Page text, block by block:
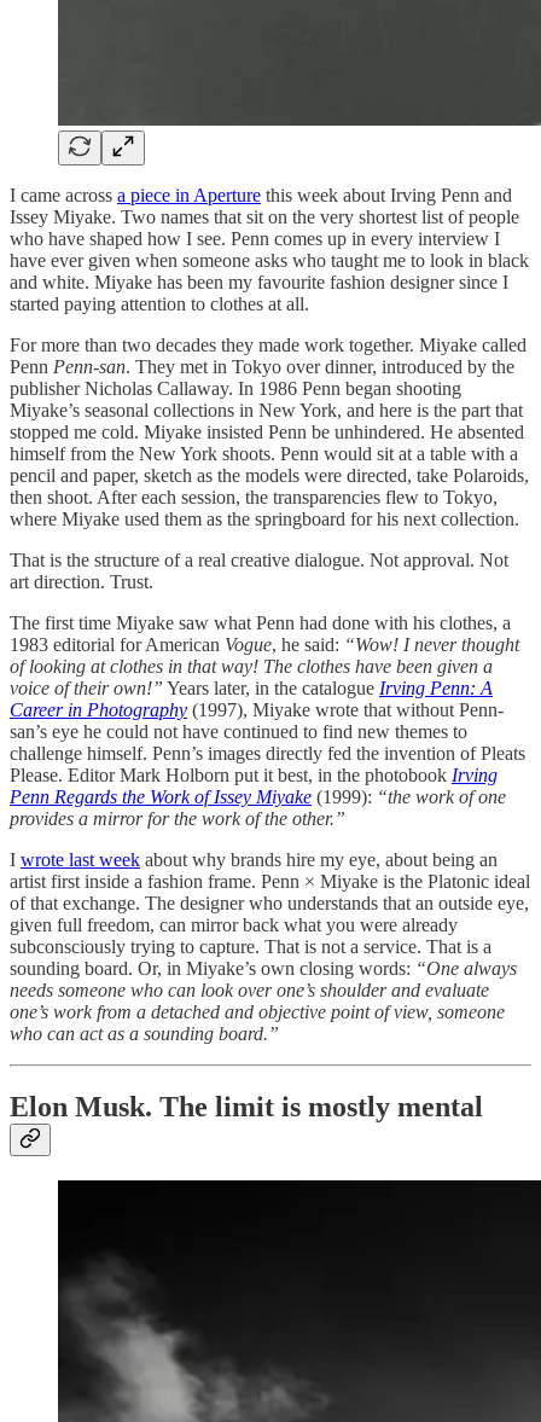
I came across a piece in Aperture this week about Irving Penn and
Issey Miyake. Two names that sit on the very shortest list of people
who have shaped how I see. Penn comes up in every interview I
have ever given when someone asks who taught me to look in black
and white. Miyake has been my favourite fashion designer since I
started paying attention to clothes at all.
For more than two decades they made work together. Miyake called
Penn Penn-san. They met in Tokyo over dinner, introduced by the
publisher Nicholas Callaway. In 1986 Penn began shooting
Miyake’s seasonal collections in New York, and here is the part that
stopped me cold. Miyake insisted Penn be unhindered. He absented
himself from the New York shoots. Penn would sit at a table with a
pencil and paper, sketch as the models were directed, take Polaroids,
then shoot. After each session, the transparencies flew to Tokyo,
where Miyake used them as the springboard for his next collection.
That is the structure of a real creative dialogue. Not approval. Not
art direction. Trust.
The first time Miyake saw what Penn had done with his clothes, a
1983 editorial for American Vogue, he said: “Wow! I never thought
of looking at clothes in that way! The clothes have been given a
voice of their own!” Years later, in the catalogue Irving Penn: A
Career in Photography (1997), Miyake wrote that without Penn-
san’s eye he could not have continued to find new themes to
challenge himself. Penn’s images directly fed the invention of Pleats
Please. Editor Mark Holborn put it best, in the photobook Irving
Penn Regards the Work of Issey Miyake (1999): “the work of one
provides a mirror for the work of the other.”
I wrote last week about why brands hire my eye, about being an
artist first inside a fashion frame. Penn × Miyake is the Platonic ideal
of that exchange. The designer who understands that an outside eye,
given full freedom, can mirror back what you were already
subconsciously trying to capture. That is not a service. That is a
sounding board. Or, in Miyake’s own closing words: “One always
needs someone who can look over one’s shoulder and evaluate
one’s work from a detached and objective point of view, someone
who can act as a sounding board.”
Elon Musk. The limit is mostly mental